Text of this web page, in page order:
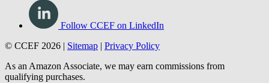
Follow CCEF on LinkedIn
© CCEF 2026 | Sitemap | Privacy Policy
As an Amazon Associate, we may earn commissions from
qualifying purchases.